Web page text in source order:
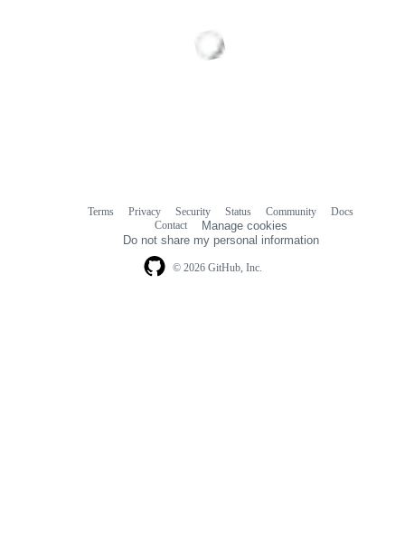
© 2026 GitHub, Inc.
Terms Privacy Security Status Community
Docs
Contact
Manage cookies
Do not share my personal information